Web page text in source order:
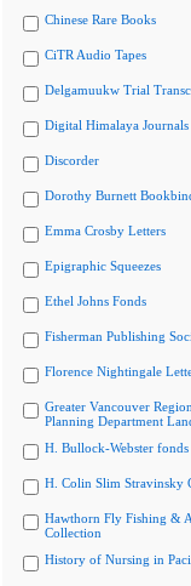
Chinese Rare Books
CiTR Audio Tapes
Delgamuukw Trial
Digital Himalaya Journals
Discorder
Dorothy Burnett
Emma Crosby Letters
Epigraphic Squeezes
Ethel Johns Fonds
Fisherman Publishing
Florence Nightingale
Greater Vancouver
Planning Department
H. Bullock-Webster fonds
H. Colin Slim Stravinsky
Hawthorn Fly Fishing &
Collection
History of Nursing in